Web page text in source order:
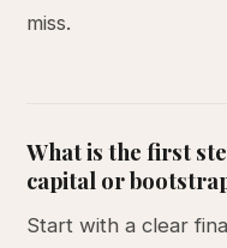
miss.
What is the first
capital or
Start with a clear